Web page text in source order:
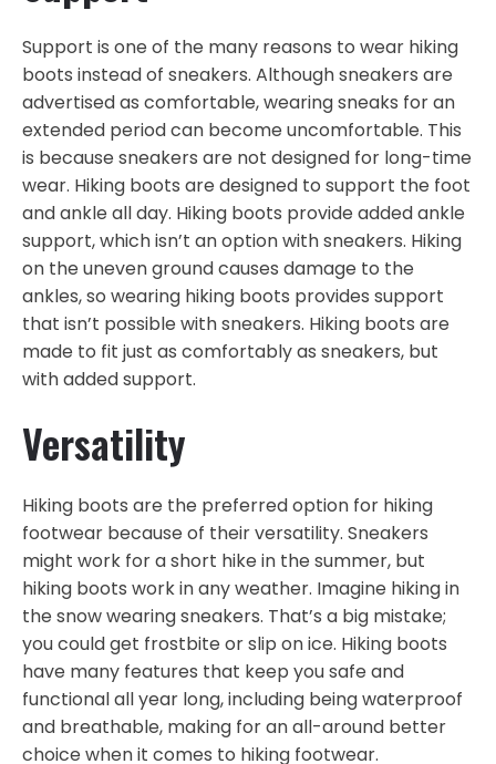
Support is one of the many reasons to wear hiking
boots instead of sneakers. Although sneakers are
advertised as comfortable, wearing sneaks for an
extended period can become uncomfortable. This
is because sneakers are not designed for long-time
wear. Hiking boots are designed to support the foot
and ankle all day. Hiking boots provide added ankle
support, which isn’t an option with sneakers. Hiking
on the uneven ground causes damage to the
ankles, so wearing hiking boots provides support
that isn’t possible with sneakers. Hiking boots are
made to fit just as comfortably as sneakers, but
with added support.
Versatility
Hiking boots are the preferred option for hiking
footwear because of their versatility. Sneakers
might work for a short hike in the summer, but
hiking boots work in any weather. Imagine hiking in
the snow wearing sneakers. That’s a big mistake;
you could get frostbite or slip on ice. Hiking boots
have many features that keep you safe and
functional all year long, including being waterproof
and breathable, making for an all-around better
choice when it comes to hiking footwear.